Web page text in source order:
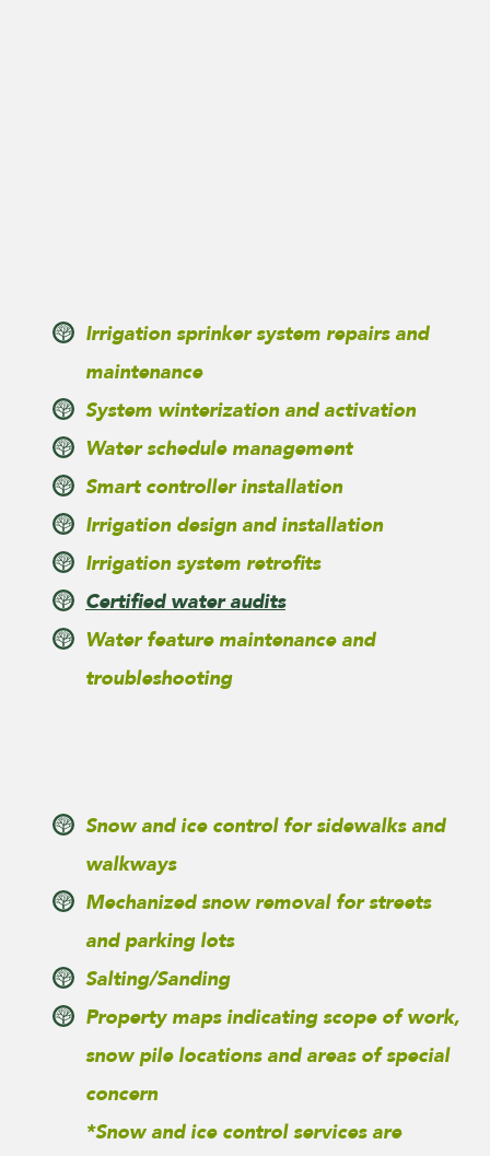
Irrigation sprinker system repairs and
maintenance
System winterization and activation
Water schedule management
Smart controller installation
Irrigation design and installation
Irrigation system retrofits
Certified water audits
Water feature maintenance and
troubleshooting
Snow and ice control for sidewalks and
walkways
Mechanized snow removal for streets
and parking lots
Salting/Sanding
Property maps indicating scope of work,
snow pile locations and areas of special
concern
*Snow and ice control services are